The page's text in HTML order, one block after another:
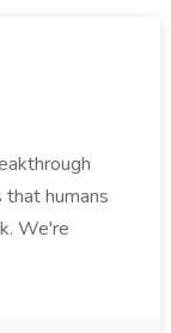
humans
We're